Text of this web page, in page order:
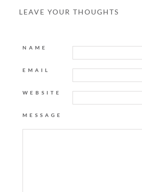
LEAVE YOUR THOUGHTS
NAME
EMAIL
WEBSITE
MESSAGE